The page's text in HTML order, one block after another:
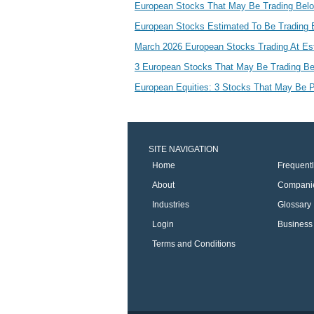
European Stocks That May Be Trading
European Stocks Estimated To Be
March 2026 European Stocks Trading At
3 European Stocks That May Be Trading
European Equities: 3 Stocks That May Be
SITE NAVIGATION
Home
About
Industries
Glossary
Login
Terms and Conditions